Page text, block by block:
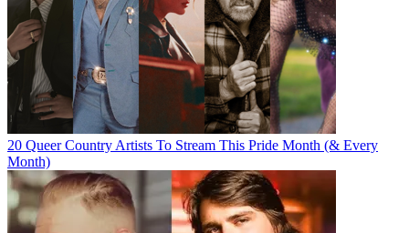
20 Queer Country Artists To Stream This Pride Month (& Every
Month)